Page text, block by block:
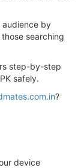
audience by
searching
step-by-step
safely.
?
device